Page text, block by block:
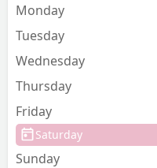
Monday
Tuesday
Wednesday
Thursday
Friday
Saturday
Sunday